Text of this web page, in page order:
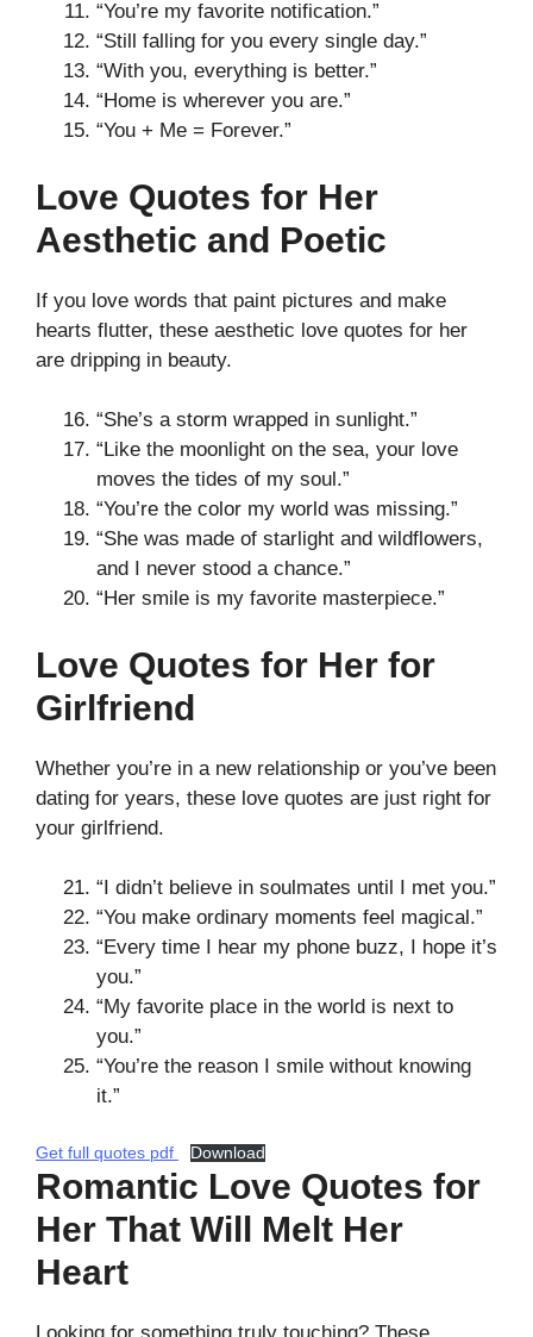
“You’re my favorite notification.”
“Still falling for you every single day.”
“With you, everything is better.”
“Home is wherever you are.”
“You + Me = Forever.”
Love Quotes for Her
Aesthetic and Poetic
If you love words that paint pictures and make
hearts flutter, these aesthetic love quotes for her
are dripping in beauty.
“She’s a storm wrapped in sunlight.”
“Like the moonlight on the sea, your love
moves the tides of my soul.”
“You’re the color my world was missing.”
“She was made of starlight and wildflowers,
and I never stood a chance.”
“Her smile is my favorite masterpiece.”
Love Quotes for Her for
Girlfriend
Whether you’re in a new relationship or you’ve been
dating for years, these love quotes are just right for
your girlfriend.
“I didn’t believe in soulmates until I met you.”
“You make ordinary moments feel magical.”
“Every time I hear my phone buzz, I hope it’s
you.”
“My favorite place in the world is next to
you.”
“You’re the reason I smile without knowing
it.”
Get full quotes pdf Download
Romantic Love Quotes for
Her That Will Melt Her
Heart
Looking for something truly touching? These